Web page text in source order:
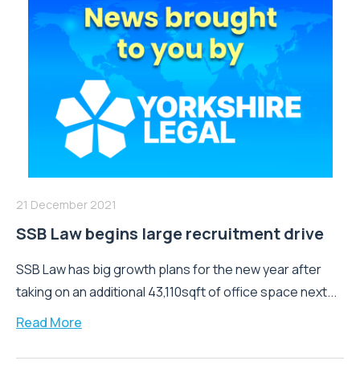
21 December 2021
SSB Law begins large recruitment drive
SSB Law has big growth plans for the new year after
taking on an additional 43,110sqft of office space next...
Read More